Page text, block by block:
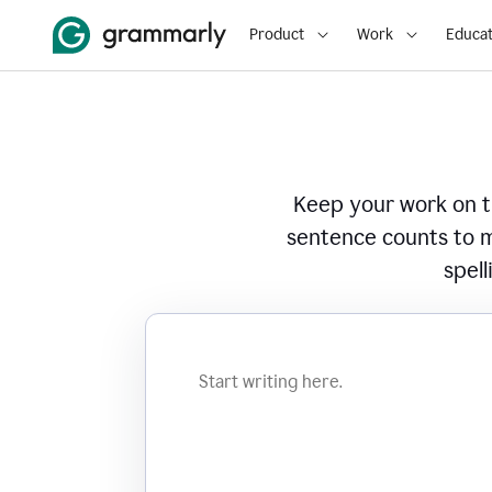
Product Work
Keep your work on
sentence counts to